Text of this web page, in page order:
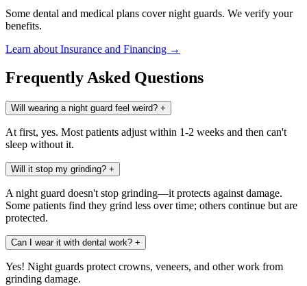
Some dental and medical plans cover night guards. We verify your
benefits.
Learn about Insurance and Financing →
Frequently Asked Questions
Will wearing a night guard feel weird? +
At first, yes. Most patients adjust within 1-2 weeks and then can't
sleep without it.
Will it stop my grinding? +
A night guard doesn't stop grinding—it protects against damage.
Some patients find they grind less over time; others continue but are
protected.
Can I wear it with dental work? +
Yes! Night guards protect crowns, veneers, and other work from
grinding damage.